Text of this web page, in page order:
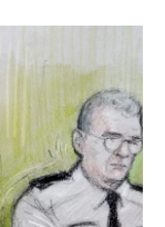
i
t
e
r
n
e
d
I
n
a
l